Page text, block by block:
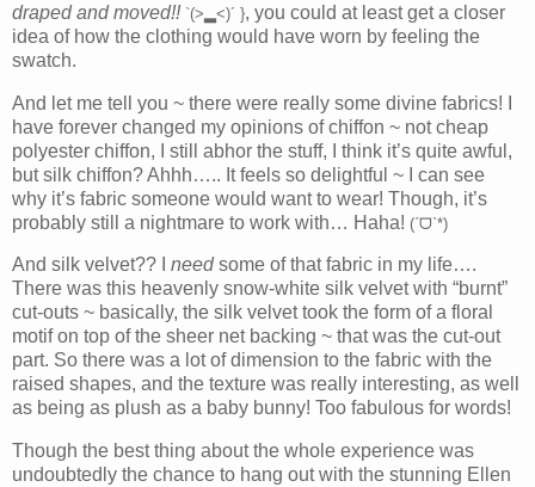
draped and moved!! `(>▂<)´ }, you could at least get a closer
idea of how the clothing would have worn by feeling the
swatch.
And let me tell you ~ there were really some divine fabrics! I
have forever changed my opinions of chiffon ~ not cheap
polyester chiffon, I still abhor the stuff, I think it’s quite awful,
but silk chiffon? Ahhh….. It feels so delightful ~ I can see
why it’s fabric someone would want to wear! Though, it’s
probably still a nightmare to work with… Haha! (ˊᗜˋ*)
And silk velvet?? I needsome of that fabric in my life….
There was this heavenly snow-white silk velvet with “burnt”
cut-outs ~ basically, the silk velvet took the form of a floral
motif on top of the sheer net backing ~ that was the cut-out
part. So there was a lot of dimension to the fabric with the
raised shapes, and the texture was really interesting, as well
as being as plush as a baby bunny! Too fabulous for words!
Though the best thing about the whole experience was
undoubtedly the chance to hang out with the stunning Ellen